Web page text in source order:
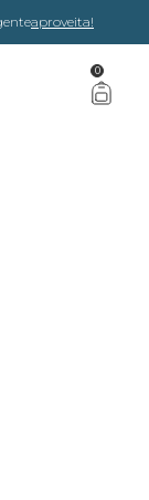
aproveita!
0